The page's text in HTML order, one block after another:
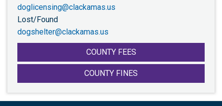
doglicensing@clackamas.us
Lost/Found
dogshelter@clackamas.us
COUNTY FEES
COUNTY FINES